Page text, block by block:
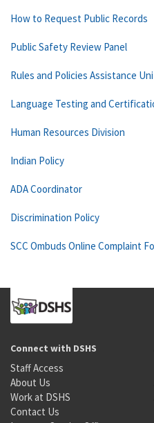
How to Request Public Records
Public Safety Review Panel
Rules and Policies Assistance
Language Testing and
Human Resources Division
Indian Policy
ADA Coordinator
Discrimination Policy
SCC Ombuds Online Complaint
Connect with DSHS
Staff Access
About Us
Work at DSHS
Contact Us